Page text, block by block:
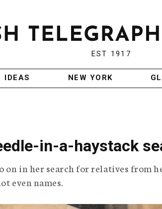
EST 1917
IDEAS NEW YORK
in-a-haystack
in her search for relatives from
even names.